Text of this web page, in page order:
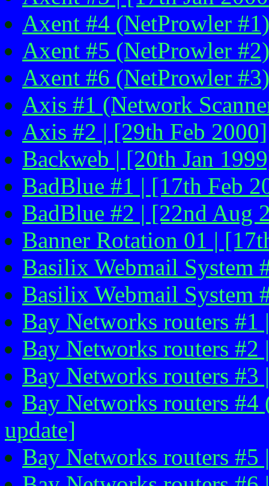
Axent #4 (NetProwler
Axent #5 (NetProwler
Axent #6 (NetProwler
Axis #1 (Network
Axis #2 | [29th Feb 2000]
Backweb | [20th Jan
BadBlue #1 | [17th Feb
BadBlue #2 | [22nd Aug
Banner Rotation 01 |
Basilix Webmail System
Basilix Webmail System
Bay Networks routers
Bay Networks routers
Bay Networks routers #3
Bay Networks routers
update]
Bay Networks routers #5